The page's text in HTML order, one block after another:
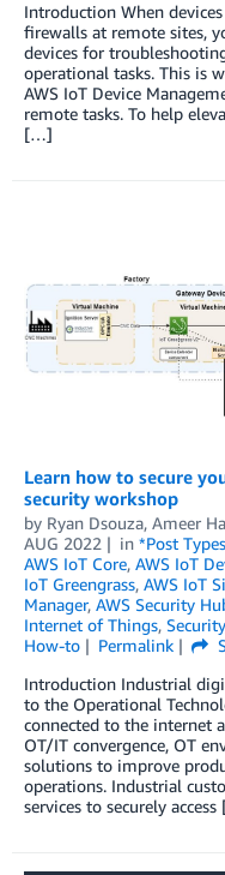
Introduction When
firewalls at remote sites,
devices for
operational tasks. This is
AWS IoT Device
remote tasks. To help
[…]
Learn how to secure
security workshop
by Ryan Dsouza, Ameer
AUG 2022
in *Post Types
AWS IoT Core, AWS IoT
IoT Greengrass, AWS IoT
Manager, AWS Security
Internet of Things,
How-to
Permalink
Introduction Industrial
to the Operational
connected to the internet
OT/IT convergence, OT
solutions to improve
operations. Industrial
services to securely